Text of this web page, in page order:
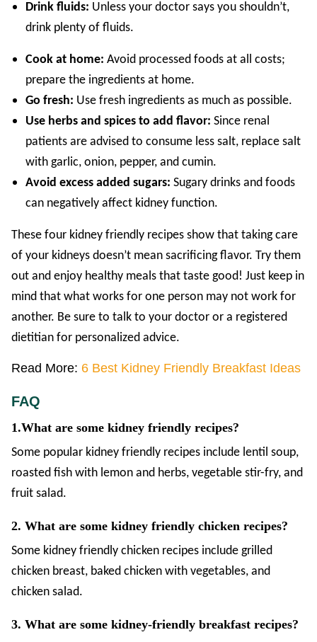
Drink fluids: Unless your doctor says you shouldn’t,
drink plenty of fluids.
Cook at home: Avoid processed foods at all costs;
prepare the ingredients at home.
Go fresh: Use fresh ingredients as much as possible.
Use herbs and spices to add flavor: Since renal
patients are advised to consume less salt, replace salt
with garlic, onion, pepper, and cumin.
Avoid excess added sugars: Sugary drinks and foods
can negatively affect kidney function.
These four kidney friendly recipes show that taking care
of your kidneys doesn’t mean sacrificing flavor. Try them
out and enjoy healthy meals that taste good! Just keep in
mind that what works for one person may not work for
another. Be sure to talk to your doctor or a registered
dietitian for personalized advice.
Read More: 6 Best Kidney Friendly Breakfast Ideas
FAQ
1.What are some kidney friendly recipes?
Some popular kidney friendly recipes include lentil soup,
roasted fish with lemon and herbs, vegetable stir-fry, and
fruit salad.
2. What are some kidney friendly chicken recipes?
Some kidney friendly chicken recipes include grilled
chicken breast, baked chicken with vegetables, and
chicken salad.
3. What are some kidney-friendly breakfast recipes?